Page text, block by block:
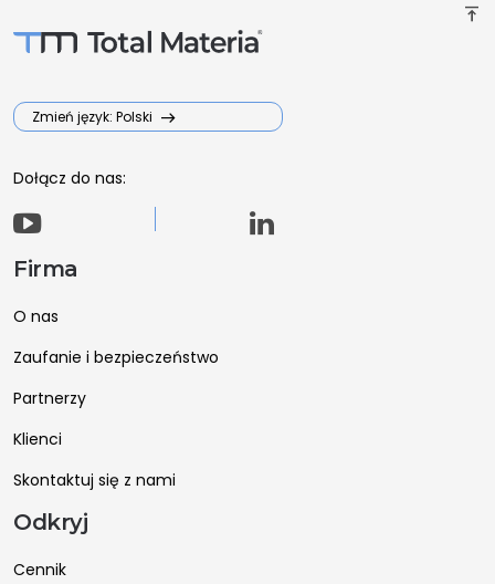
vertical_align_top
Zmień język: Polski
Dołącz do nas:
Firma
O nas
Zaufanie i bezpieczeństwo
Partnerzy
Klienci
Skontaktuj się z nami
Odkryj
Cennik